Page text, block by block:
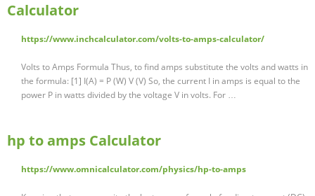
Calculator
https://www.inchcalculator.com/volts-to-amps-calculator/
Volts to Amps Formula Thus, to find amps substitute the volts and watts in
the formula: [1] I(A) = P (W) V (V) So, the current I in amps is equal to the
power P in watts divided by the voltage V in volts. For …
hp to amps Calculator
https://www.omnicalculator.com/physics/hp-to-amps